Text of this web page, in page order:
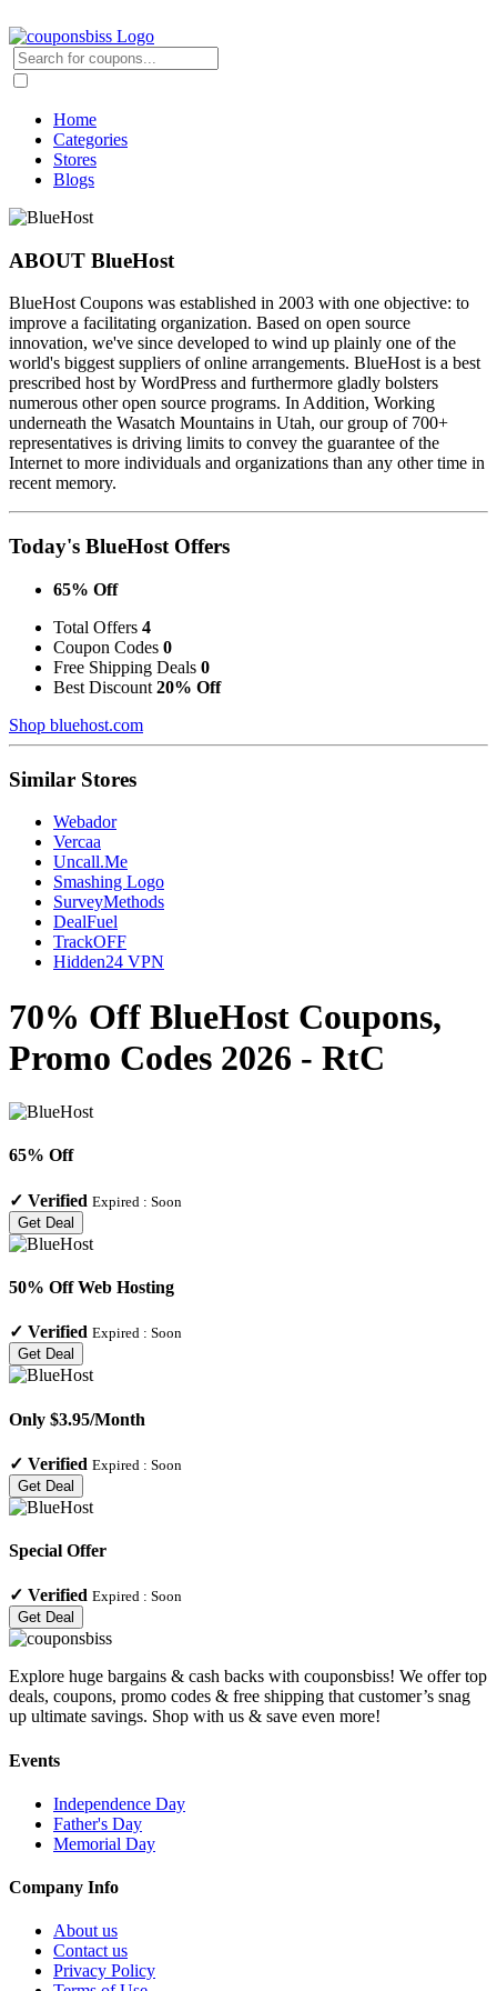
Home
Categories
Stores
Blogs
ABOUT BlueHost
BlueHost Coupons was established in 2003 with one objective: to
improve a facilitating organization. Based on open source
innovation, we've since developed to wind up plainly one of the
world's biggest suppliers of online arrangements. BlueHost is a best
prescribed host by WordPress and furthermore gladly bolsters
numerous other open source programs. In Addition, Working
underneath the Wasatch Mountains in Utah, our group of 700+
representatives is driving limits to convey the guarantee of the
Internet to more individuals and organizations than any other time in
recent memory.
Today's BlueHost Offers
65% Off
Total Offers 4
Coupon Codes 0
Free Shipping Deals 0
Best Discount 20% Off
Shop bluehost.com
Similar Stores
Webador
Vercaa
Uncall.Me
Smashing Logo
SurveyMethods
DealFuel
TrackOFF
Hidden24 VPN
70% Off BlueHost Coupons,
Promo Codes 2026 - RtC
65% Off
✓ Verified Expired : Soon
Get Deal
50% Off Web Hosting
✓ Verified Expired : Soon
Get Deal
Only $3.95/Month
✓ Verified Expired : Soon
Get Deal
Special Offer
✓ Verified Expired : Soon
Get Deal
Explore huge bargains & cash backs with couponsbiss! We offer top
deals, coupons, promo codes & free shipping that customer’s snag
up ultimate savings. Shop with us & save even more!
Events
Independence Day
Father's Day
Memorial Day
Company Info
About us
Contact us
Privacy Policy